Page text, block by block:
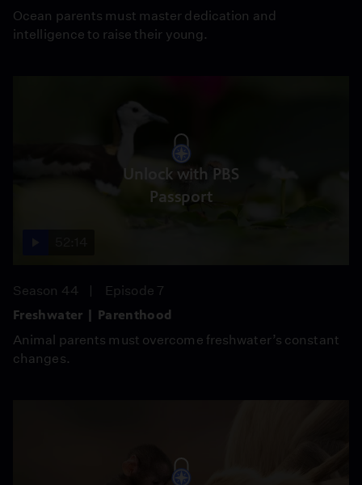
Ocean parents must master dedication and
intelligence to raise their young.
Unlock with PBS
Passport
Season 44
Episode 7
Freshwater | Parenthood
Animal parents must overcome freshwater’s constant
changes.